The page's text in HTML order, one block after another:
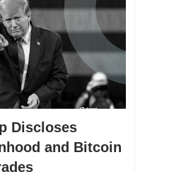
Discloses
and Bitcoin